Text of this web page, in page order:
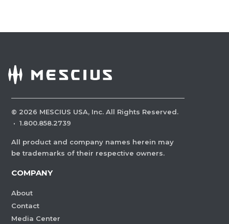
© 2026 MESCIUS USA, Inc. All Rights Reserved.
· 1.800.858.2739
All product and company names herein may
be trademarks of their respective owners.
COMPANY
About
Contact
Media Center